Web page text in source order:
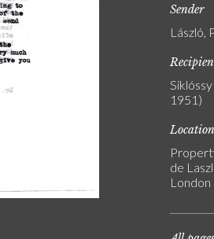
Sender
László,
1951)
Location
de
London